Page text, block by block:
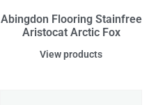
Abingdon Flooring Stainfree
Aristocat Arctic Fox
View products